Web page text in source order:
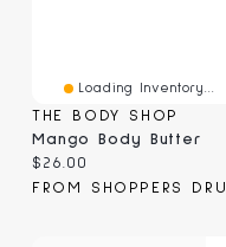
Loading Inventory...
THE BODY SHOP
Mango Body Butter
Current price:
$26.00